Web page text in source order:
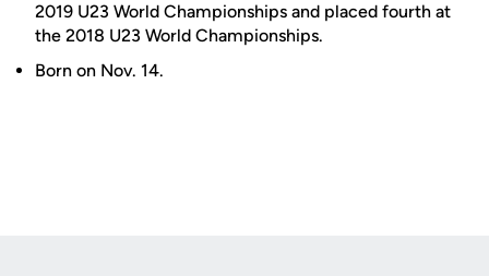
2019 U23 World Championships and placed fourth at
the 2018 U23 World Championships.
Born on Nov. 14.